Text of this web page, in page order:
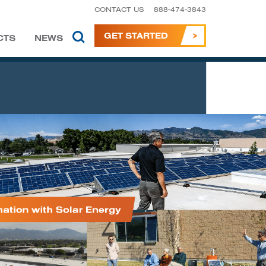
CONTACT US 888-474-3843
NEWS GET STARTED